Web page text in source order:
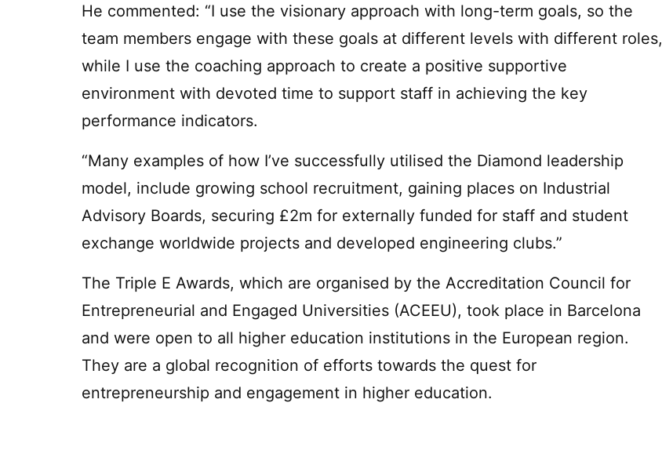
He commented: “I use the visionary approach with long-term goals, so the
team members engage with these goals at different levels with different roles,
while I use the coaching approach to create a positive supportive
environment with devoted time to support staff in achieving the key
performance indicators.
“Many examples of how I’ve successfully utilised the Diamond leadership
model, include growing school recruitment, gaining places on Industrial
Advisory Boards, securing £2m for externally funded for staff and student
exchange worldwide projects and developed engineering clubs.”
The Triple E Awards, which are organised by the Accreditation Council for
Entrepreneurial and Engaged Universities (ACEEU), took place in Barcelona
and were open to all higher education institutions in the European region.
They are a global recognition of efforts towards the quest for
entrepreneurship and engagement in higher education.